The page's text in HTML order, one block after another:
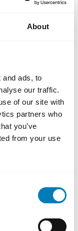
About
and ads, to
our traffic.
of our site with
partners who
you’ve
from your use